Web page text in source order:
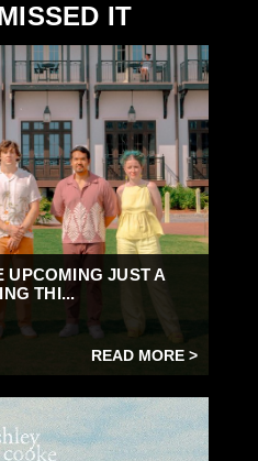
IT
UPCOMING JUST A
THI...
READ MORE >